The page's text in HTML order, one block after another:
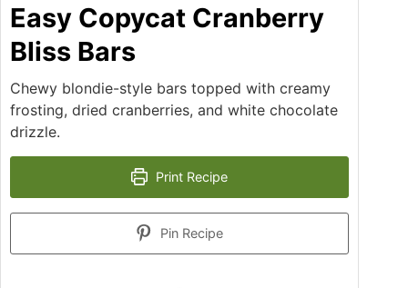
Easy Copycat Cranberry
Bliss Bars
Chewy blondie-style bars topped with creamy
frosting, dried cranberries, and white chocolate
drizzle.
Print Recipe
Pin Recipe